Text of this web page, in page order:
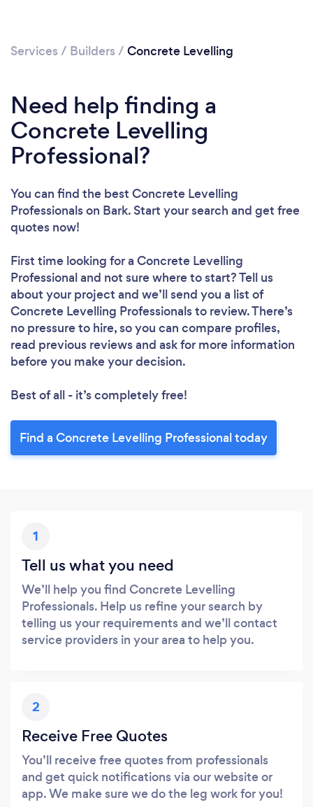
Services / Builders / Concrete Levelling
Need help finding a
Concrete Levelling
Professional?
You can find the best Concrete Levelling
Professionalson Bark. Start your search and get free
quotes now!
First time looking for a Concrete Levelling
Professionaland not sure where to start? Tell us
about your project and we’ll send you a list of
Concrete Levelling Professionals to review. There’s
no pressure to hire, so you can compare profiles,
read previous reviews and ask for more information
before you make your decision.
Best of all - it’s completely free!
Find a Concrete Levelling Professional today
1
Tell us what you need
We’ll help you find Concrete Levelling
Professionals. Help us refine your search by
telling us your requirements and we’ll contact
service providers in your area to help you.
2
Receive Free Quotes
You’ll receive free quotes from professionals
and get quick notifications via our website or
app. We make sure we do the leg work for you!